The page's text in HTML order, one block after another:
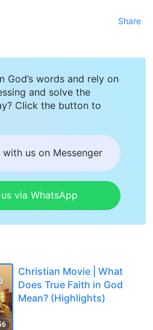
Share
God’s words and rely on
and solve the
Click the button to
with us on Messenger
via WhatsApp
Christian Movie | What
Does True Faith in God
Mean? (Highlights)